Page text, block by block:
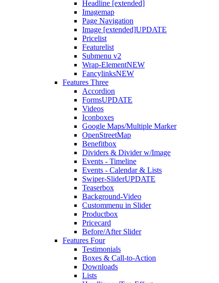
Headline [extended]
Imagemap
Page Navigation
Image [extended]UPDATE
Pricelist
Featurelist
Submenu v2
Wrap-ElementNEW
FancylinksNEW
Features Three
Accordion
FormsUPDATE
Videos
Iconboxes
Google Maps/Multiple Marker
OpenStreetMap
Benefitbox
Dividers & Divider w/Image
Events - Timeline
Events - Calendar & Lists
Swiper-SliderUPDATE
Teaserbox
Background-Video
Custommenu in Slider
Productbox
Pricecard
Before/After Slider
Features Four
Testimonials
Boxes & Call-to-Action
Downloads
Lists